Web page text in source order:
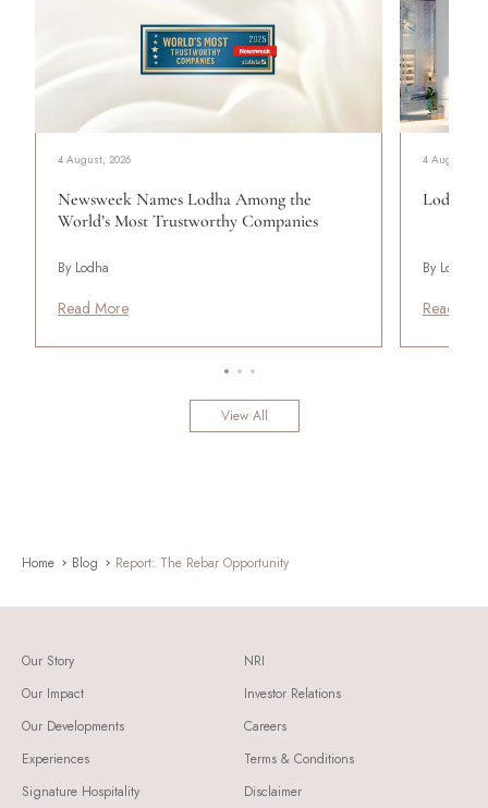
4 August, 2026
Newsweek Names Lodha Among the
World’s Most Trustworthy Companies
By Lodha
Read More
4 August,
Lodha
By Lodha
Read
View All
Home Blog Report: The Rebar Opportunity
Our Story
Our Impact
Our Developments
Experiences
Signature Hospitality
NRI
Investor Relations
Careers
Terms & Conditions
Disclaimer